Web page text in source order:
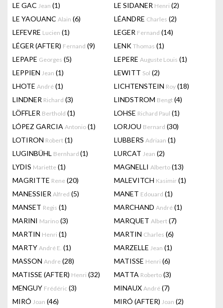
LE GAC Jean (1) LE SIDANER Henri (2)
LE YAOUANC Alain (6) LÉANDRE Charles (2)
LEFEVRE Lucien (1) LEGER Fernand (14)
LÉGER (AFTER) Fernand (9) LENK Thomas (1)
LEPAPE Georges (5) LEPERE Auguste Louis (1)
LEPPIEN Jean (1) LEWITT Sol (2)
LHOTE André (1) LICHTENSTEIN Roy (18)
LINDNER Richard (3) LINDSTROM Bengt (4)
LÖFFLER Berthold (1) LOHSE Richard Paul (1)
LÓPEZ GARCIA Antonio (1) LORJOU Bernard (30)
LOTIRON Robert (1) LUBBERS Adriaan (1)
LUGINBÜHL Bernhard (1) LURCAT Jean (2)
LYDIS Mariette (1) MAGNELLI Alberto (13)
MAGRITTE Rene (20) MALEVITCH Kasimir (1)
MANESSIER Alfred (5) MANET Edouard (1)
MANSET Regis (1) MARCHAND André (1)
MARINI Marino (3) MARQUET Albert (7)
MARTIN Henri (1) MARTIN Charles (6)
MARTY André E. (1) MARZELLE Jean (1)
MASSON Andre (28) MATISSE Henri (6)
MATISSE (AFTER) Henri (32) MATTA Roberto (3)
MENGUY Frédéric (3) MINAUX André (7)
MIRÓ Joan (46) MIRÓ (AFTER) Joan (2)